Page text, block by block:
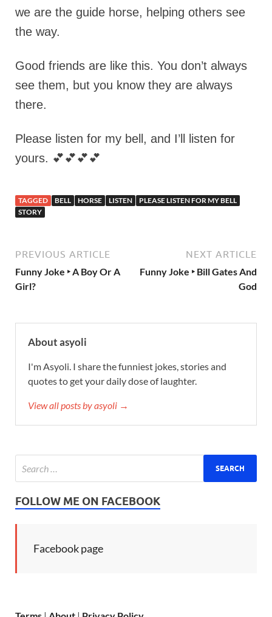
we are the guide horse, helping others see
the way.
Good friends are like this. You don’t always
see them, but you know they are always
there.
Please listen for my bell, and I’ll listen for
yours. 💕💕💕💕
TAGGED BELL HORSE LISTEN
PLEASE LISTEN FOR MY BELL
STORY
PREVIOUS ARTICLE
Funny Joke ‣ A Boy Or A
Girl?
NEXT ARTICLE
Funny Joke ‣ Bill Gates And
God
About asyoli
I'm Asyoli. I share the funniest jokes, stories and
quotes to get your daily dose of laughter.
View all posts by asyoli →
FOLLOW ME ON FACEBOOK
Facebook page